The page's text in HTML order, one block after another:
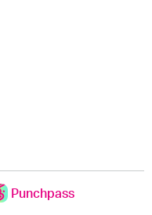
Punchpass